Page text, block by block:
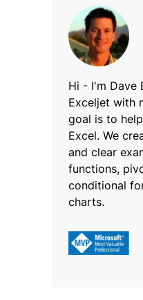
Hi - I'm Dave
Exceljet with
goal is to
Excel. We
and clear
functions,
conditional
charts.